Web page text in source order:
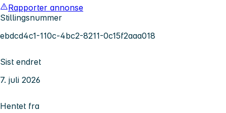
Rapporter annonse
Stillingsnummer
ebdcd4c1-110c-4bc2-8211-0c15f2aaa018
Sist endret
7. juli 2026
Hentet fra